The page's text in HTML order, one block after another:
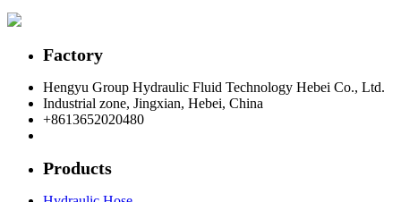
Factory
Hengyu Group Hydraulic Fluid Technology Hebei Co., Ltd.
Industrial zone, Jingxian, Hebei, China
+8613652020480
Products